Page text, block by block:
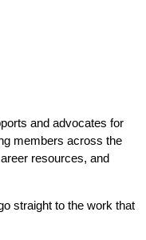
and advocates for
members across the
resources, and
straight to the work that